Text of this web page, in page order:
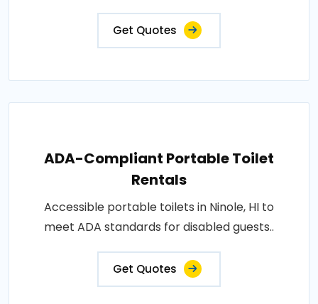
Get Quotes
ADA-Compliant Portable Toilet
Rentals
Accessible portable toilets in Ninole, HI to
meet ADA standards for disabled guests..
Get Quotes